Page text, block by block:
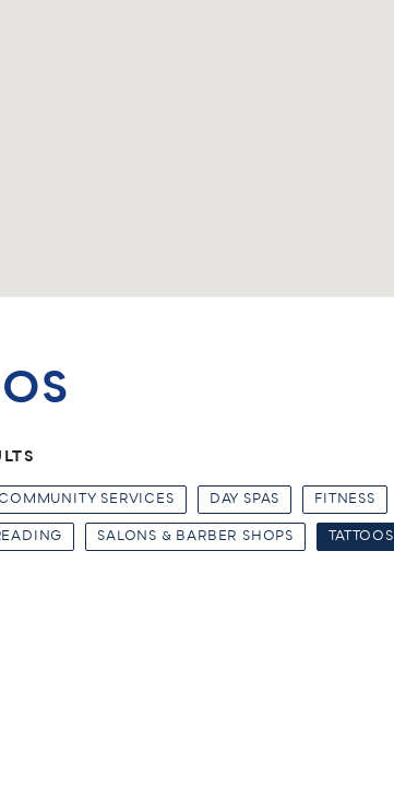
SERVICES DAY SPAS FITNESS
SALONS & BARBER SHOPS TATTOOS